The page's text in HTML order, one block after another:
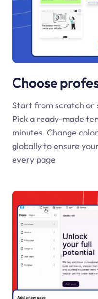
Choose
Start from scratch or
Pick a ready-made
minutes. Change
globally to ensure
every page